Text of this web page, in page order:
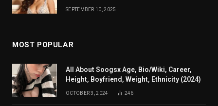
SEPTEMBER 10, 2025
MOST POPULAR
All About Soogsx Age, Bio/Wiki, Career,
Height, Boyfriend, Weight, Ethnicity (2024)
OCTOBER 3, 2024 246